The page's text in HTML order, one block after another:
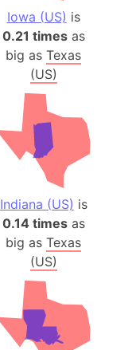
Iowa (US) is
0.21 timesas
big asTexas
(US)
Indiana (US) is
0.14 timesas
big asTexas
(US)